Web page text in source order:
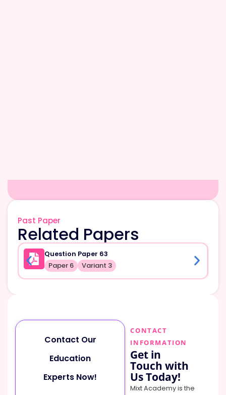
Past Paper
Related Papers
Question Paper 63
Paper 6 Variant 3
Contact Our
Education
Experts Now!
CONTACT
INFORMATION
Get in
Touch with
Us Today!
Mixt Academy is the